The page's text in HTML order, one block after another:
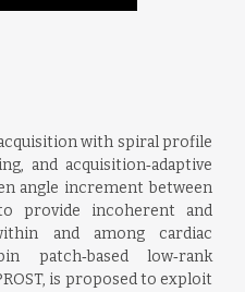
with spiral profile
and acquisition‐adaptive
angle increment between
provide incoherent and
and among cardiac
patch‐based low‐rank
is proposed to exploit